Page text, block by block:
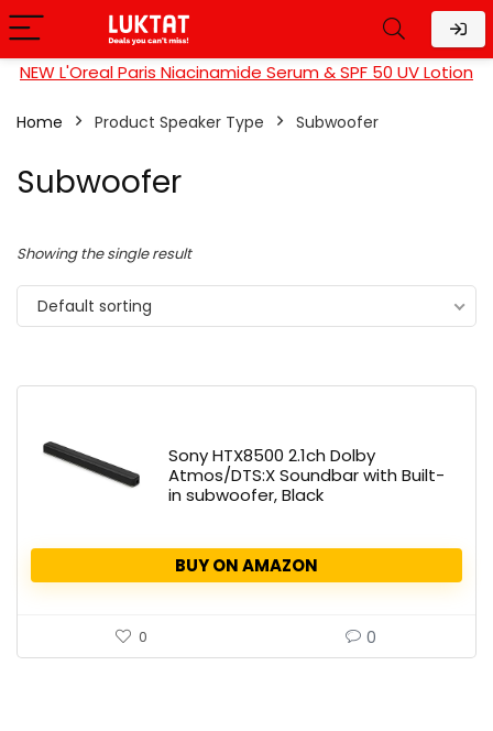
NEW L'Oreal Paris Niacinamide Serum & SPF 50 UV Lotion
Home Product Speaker Type Subwoofer
Subwoofer
Showing the single result
Default sorting
Sony HTX8500 2.1ch Dolby
Atmos/DTS:X Soundbar with Built-
in subwoofer, Black
BUY ON AMAZON
0 0